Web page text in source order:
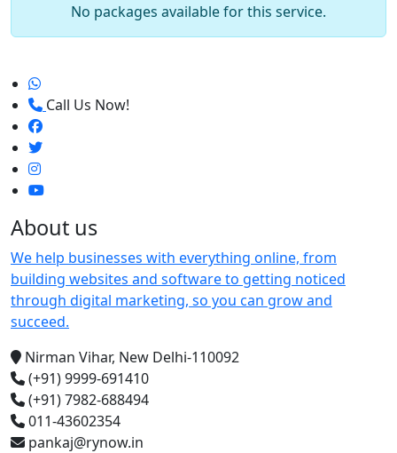
No packages available for this service.
Call Us Now!
About us
We help businesses with everything online, from
building websites and software to getting noticed
through digital marketing, so you can grow and
succeed.
Nirman Vihar, New Delhi-110092
(+91) 9999-691410
(+91) 7982-688494
011-43602354
pankaj@rynow.in